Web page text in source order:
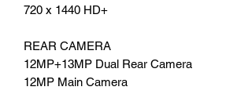
720 x 1440 HD+
REAR CAMERA
12MP+13MP Dual Rear Camera
12MP Main Camera